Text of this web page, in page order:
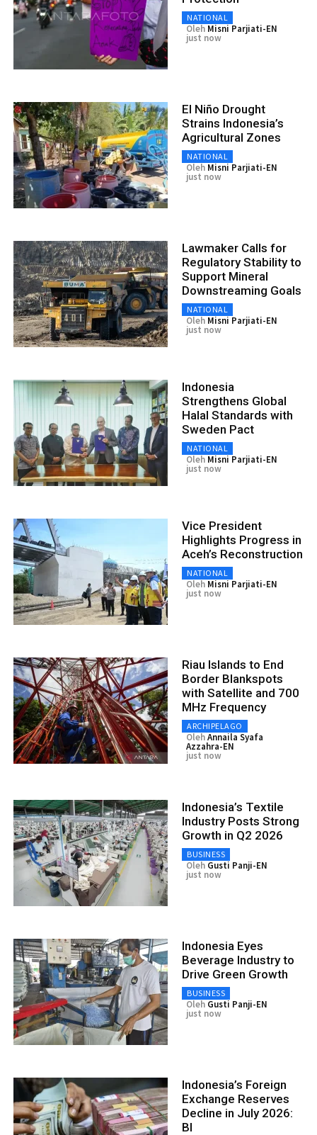
NATIONAL
Oleh Misni Parjiati-EN
just now
El Niño Drought
Strains Indonesia’s
Agricultural Zones
NATIONAL
Oleh Misni Parjiati-EN
just now
Lawmaker Calls for
Regulatory Stability to
Support Mineral
Downstreaming Goals
NATIONAL
Oleh Misni Parjiati-EN
just now
Indonesia
Strengthens Global
Halal Standards with
Sweden Pact
NATIONAL
Oleh Misni Parjiati-EN
just now
Vice President
Highlights Progress in
Aceh’s Reconstruction
NATIONAL
Oleh Misni Parjiati-EN
just now
Riau Islands to End
Border Blankspots
with Satellite and 700
MHz Frequency
ARCHIPELAGO
OlehAnnaila Syafa
Azzahra-EN
just now
Indonesia’s Textile
Industry Posts Strong
Growth in Q2 2026
BUSINESS
Oleh Gusti Panji-EN
just now
Indonesia Eyes
Beverage Industry to
Drive Green Growth
BUSINESS
Oleh Gusti Panji-EN
just now
Indonesia’s Foreign
Exchange Reserves
Decline in July 2026:
BI